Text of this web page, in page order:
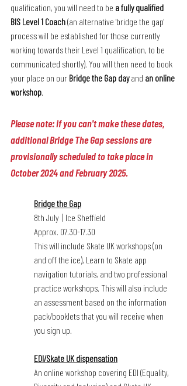
qualification, you will need to be a fully qualified
BIS Level 1 Coach (an alternative 'bridge the gap'
process will be established for those currently
working towards their Level 1 qualification, to be
communicated shortly). You will then need to book
your place on our Bridge the Gap day and an online
workshop.
Please note: if you can't make these dates,
additional Bridge The Gap sessions are
provisionally scheduled to take place in
October 2024 and February 2025.
Bridge the Gap
8th July  | Ice Sheffield
Approx. 07.30-17.30
This will include Skate UK workshops (on
and off the ice), Learn to Skate app
navigation tutorials, and two professional
practice workshops. This will also include
an assessment based on the information
pack/booklets that you will receive when
you sign up.
EDI/Skate UK dispensation
An online workshop covering EDI (Equality,